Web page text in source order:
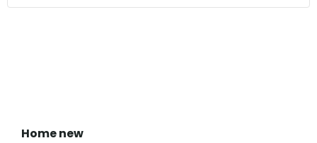
Home new